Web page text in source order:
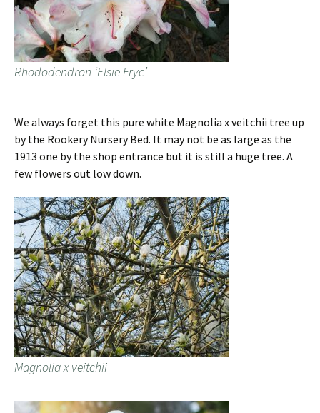
Rhododendron ‘Elsie Frye’
We always forget this pure white Magnolia x veitchii tree up
by the Rookery Nursery Bed. It may not be as large as the
1913 one by the shop entrance but it is still a huge tree. A
few flowers out low down.
Magnolia x veitchii